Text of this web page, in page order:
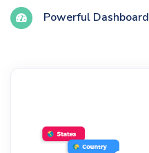
Powerful Dashboard